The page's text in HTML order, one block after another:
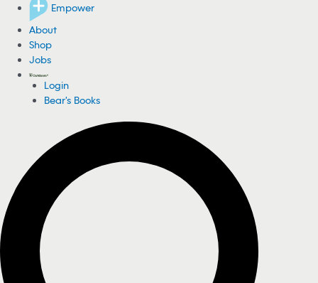
Empower
About
Shop
Jobs
Login
Bear's Books